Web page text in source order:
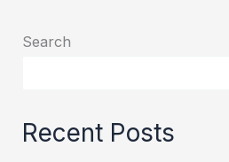
Search
Recent Posts